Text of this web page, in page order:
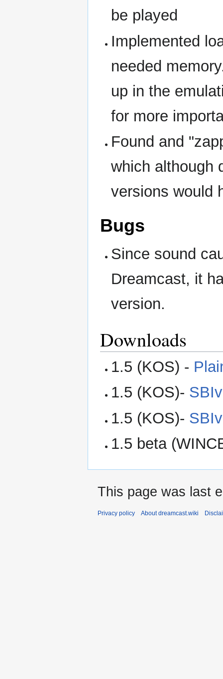
be played
Implemented
needed
up in the
for more
Found and
which although
versions would
Bugs
Since sound
Dreamcast, it
version.
Downloads
1.5 (KOS) -
1.5 (KOS)-
1.5 (KOS)-
1.5 beta
This page was last
Privacy policy About dreamcast.wiki